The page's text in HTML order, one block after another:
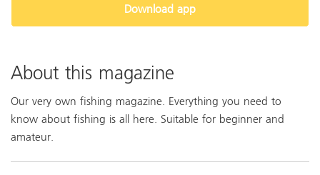
Download app
About this magazine
Our very own fishing magazine. Everything you need to
know about fishing is all here. Suitable for beginner and
amateur.